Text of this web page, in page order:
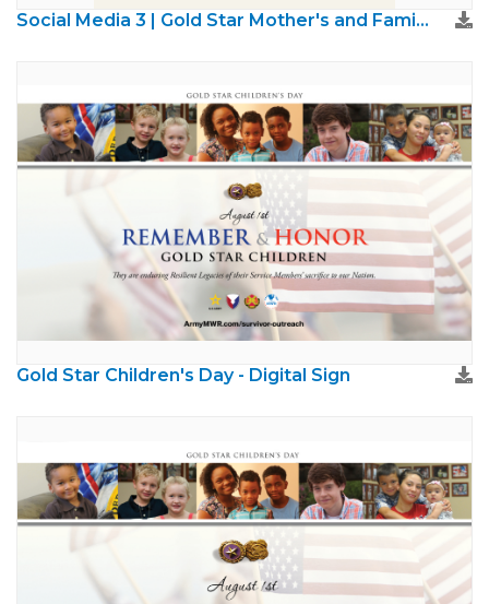
Social Media 3 | Gold Star Mother's and Families Day
Gold Star Children's Day - Digital Sign